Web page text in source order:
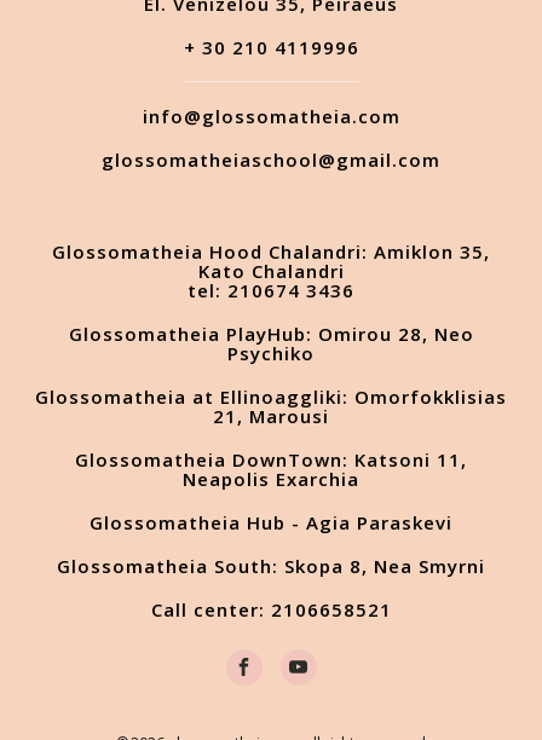
+ 30 210 4119996
info@glossomatheia.com
glossomatheiaschool@gmail.com
Glossomatheia Hood Chalandri: Amiklon 35,
Kato Chalandri
tel: 210674 3436
Glossomatheia PlayHub: Omirou 28, Neo
Psychiko
Glossomatheia at Ellinoaggliki: Omorfokklisias
21, Marousi
Glossomatheia DownTown: Katsoni 11,
Neapolis Exarchia
Glossomatheia Hub - Agia Paraskevi
Glossomatheia South: Skopa 8, Nea Smyrni
Call center: 2106658521